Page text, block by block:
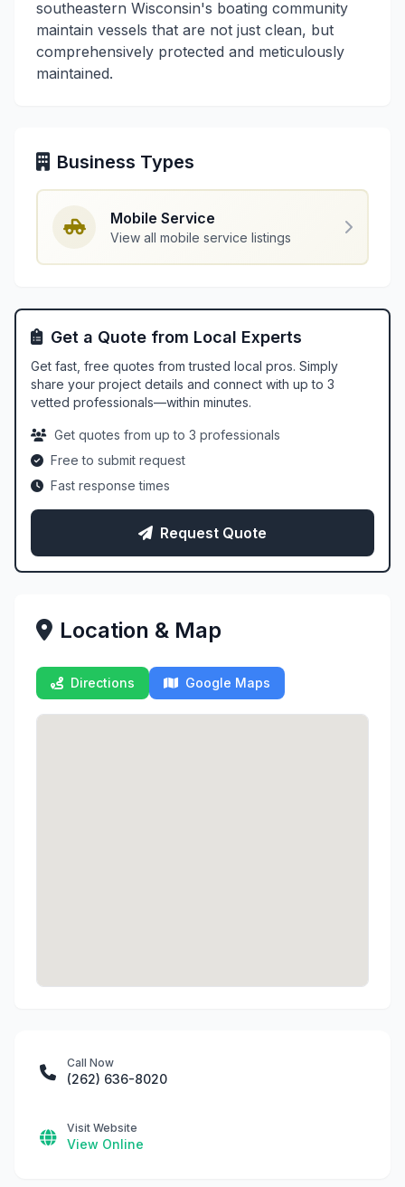
southeastern Wisconsin's boating community
maintain vessels that are not just clean, but
comprehensively protected and meticulously
maintained.
Business Types
Mobile Service
View all mobile service listings
Get a Quote from Local Experts
Get fast, free quotes from trusted local pros. Simply
share your project details and connect with up to 3
vetted professionals—within minutes.
Get quotes from up to 3 professionals
Free to submit request
Fast response times
Request Quote
Location & Map
Directions Google Maps
Call Now
(262) 636-8020
Visit Website
View Online